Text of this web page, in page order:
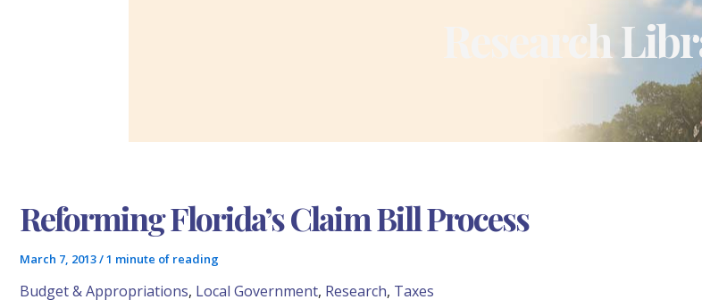
Research
Reforming Florida’s Claim Bill Process
March 7, 2013/1 minute of reading
Budget & Appropriations, Local Government, Research, Taxes